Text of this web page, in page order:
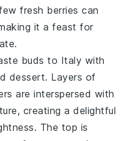
fresh berries can
it a feast for
buds to Italy with
dessert. Layers of
are interspersed with
, creating a delightful
. The top is